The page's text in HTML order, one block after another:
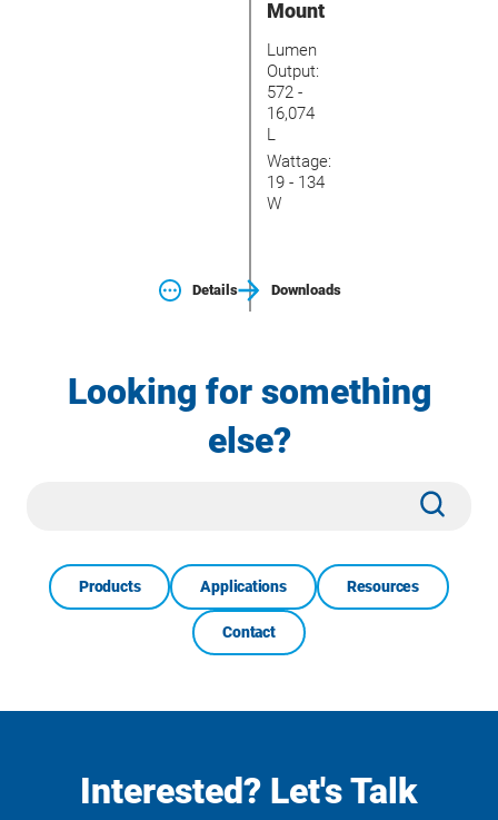
Mount
Lumen
Output:
572 -
16,074
L
Wattage:
19 - 134
W
Details Downloads
Looking for something
else?
Products Applications Resources
Contact
Interested? Let's Talk